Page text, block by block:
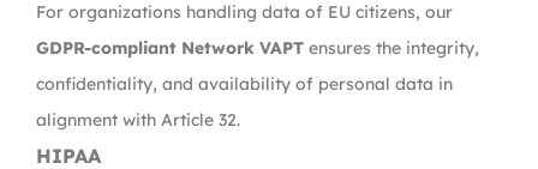
For organizations handling data of EU citizens, our
GDPR-compliant Network VAPT ensures the integrity,
confidentiality, and availability of personal data in
alignment with Article 32.
HIPAA